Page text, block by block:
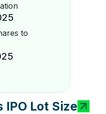
to
IPO Lot Size